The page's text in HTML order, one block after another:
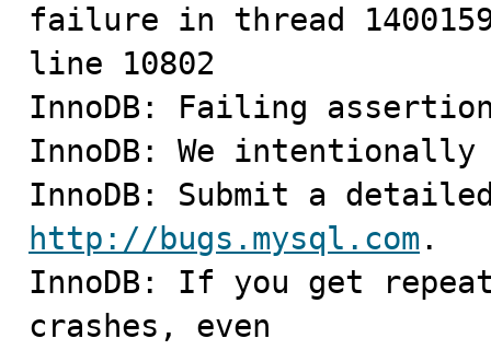
failure in thread
line 10802
InnoDB: Failing
InnoDB: We intentionally
http://bugs.mysql.com .
InnoDB: If you get
crashes, even